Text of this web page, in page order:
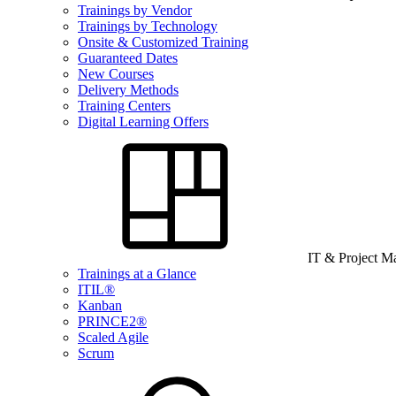
Trainings by Vendor
Trainings by Technology
Onsite & Customized Training
Guaranteed Dates
New Courses
Delivery Methods
Training Centers
Digital Learning Offers
IT & Project
Trainings at a Glance
ITIL®
Kanban
PRINCE2®
Scaled Agile
Scrum